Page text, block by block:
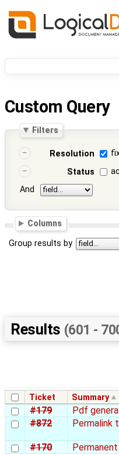
Custom Query
Filters
Resolution
Status
And
Columns
Group results by
Results (601 -
Ticket Summary
#179
Pdf
#872
Permalink
#170